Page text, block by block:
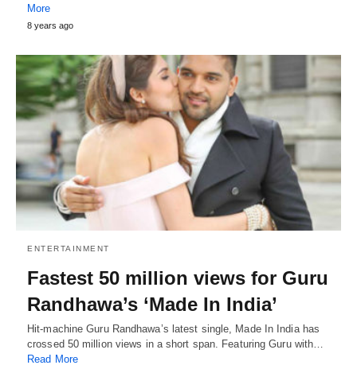
More
8 years ago
ENTERTAINMENT
Fastest 50 million views for Guru
Randhawa’s ‘Made In India’
Hit-machine Guru Randhawa’s latest single, Made In India has
crossed 50 million views in a short span. Featuring Guru with…
Read More